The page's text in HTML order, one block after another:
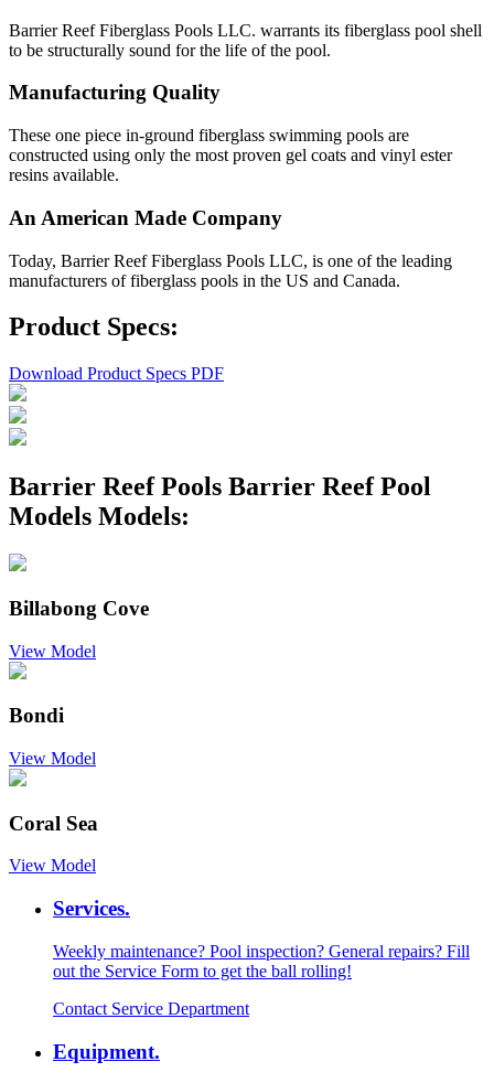
Barrier Reef Fiberglass Pools LLC. warrants its fiberglass pool shell
to be structurally sound for the life of the pool.
Manufacturing Quality
These one piece in-ground fiberglass swimming pools are
constructed using only the most proven gel coats and vinyl ester
resins available.
An American Made Company
Today, Barrier Reef Fiberglass Pools LLC, is one of the leading
manufacturers of fiberglass pools in the US and Canada.
Product Specs:
Download Product Specs PDF
Barrier Reef Pools Barrier Reef Pool
Models Models:
Billabong Cove
View Model
Bondi
View Model
Coral Sea
View Model
Services.
Weekly maintenance? Pool inspection? General repairs? Fill
out the Service Form to get the ball rolling!
Contact Service Department
Equipment.